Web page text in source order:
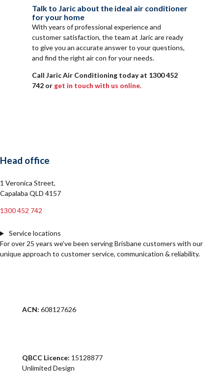
Talk to Jaric about the ideal air conditioner
for your home
With years of professional experience and
customer satisfaction, the team at Jaric are ready
to give you an accurate answer to your questions,
and find the right air con for your needs.
Call Jaric Air Conditioning today at 1300 452
742 or get in touch with us online.
Head office
1 Veronica Street,
Capalaba QLD 4157
1300 452 742
Service locations
For over 25 years we've been serving Brisbane customers with our
unique approach to customer service, communication & reliability.
ACN: 608127626
QBCC Licence: 15128877
Unlimited Design